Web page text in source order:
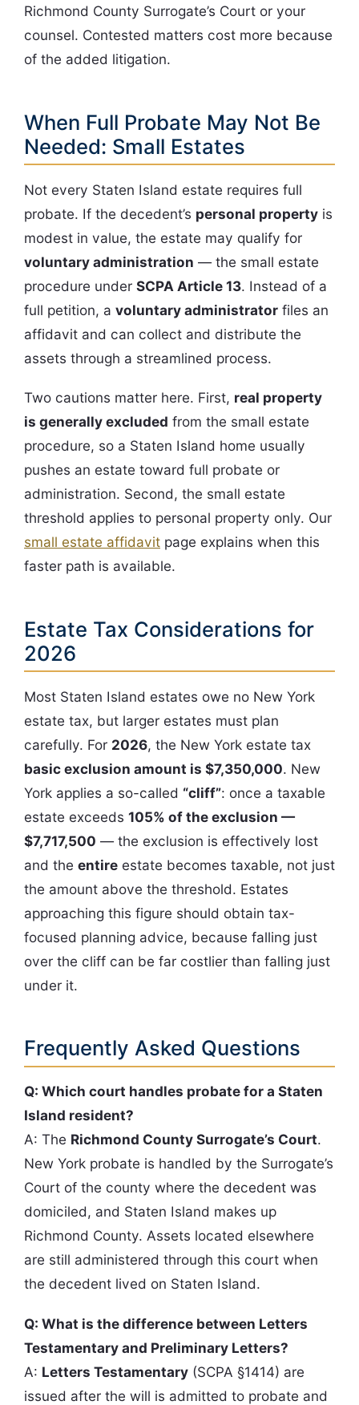
Richmond County Surrogate’s Court or your
counsel. Contested matters cost more because
of the added litigation.
When Full Probate May Not Be
Needed: Small Estates
Not every Staten Island estate requires full
probate. If the decedent’s personal property is
modest in value, the estate may qualify for
voluntary administration — the small estate
procedure under SCPA Article 13. Instead of a
full petition, a voluntary administrator files an
affidavit and can collect and distribute the
assets through a streamlined process.
Two cautions matter here. First, real property
is generally excluded from the small estate
procedure, so a Staten Island home usually
pushes an estate toward full probate or
administration. Second, the small estate
threshold applies to personal property only. Our
small estate affidavit page explains when this
faster path is available.
Estate Tax Considerations for
2026
Most Staten Island estates owe no New York
estate tax, but larger estates must plan
carefully. For 2026, the New York estate tax
basic exclusion amount is $7,350,000. New
York applies a so-called “cliff”: once a taxable
estate exceeds 105% of the exclusion —
$7,717,500 — the exclusion is effectively lost
and the entire estate becomes taxable, not just
the amount above the threshold. Estates
approaching this figure should obtain tax-
focused planning advice, because falling just
over the cliff can be far costlier than falling just
under it.
Frequently Asked Questions
Q: Which court handles probate for a Staten
Island resident?
A: The Richmond County Surrogate’s Court.
New York probate is handled by the Surrogate’s
Court of the county where the decedent was
domiciled, and Staten Island makes up
Richmond County. Assets located elsewhere
are still administered through this court when
the decedent lived on Staten Island.
Q: What is the difference between Letters
Testamentary and Preliminary Letters?
A: Letters Testamentary (SCPA §1414) are
issued after the will is admitted to probate and